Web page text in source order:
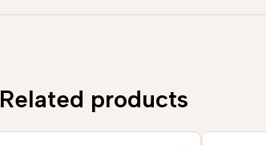
Related products